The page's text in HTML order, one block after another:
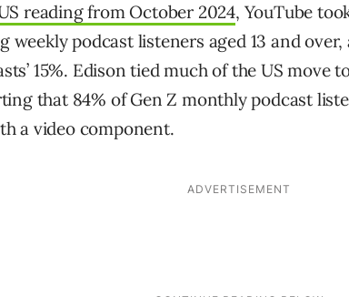
reading from October 2024, YouTube
weekly podcast listeners aged 13 and over,
15%. Edison tied much of the US move
that 84% of Gen Z monthly podcast
a video component.